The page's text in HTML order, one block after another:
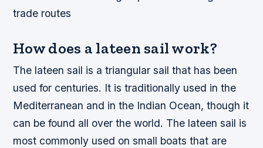
trade routes
How does a lateen sail work?
The lateen sail is a triangular sail that has been
used for centuries. It is traditionally used in the
Mediterranean and in the Indian Ocean, though it
can be found all over the world. The lateen sail is
most commonly used on small boats that are